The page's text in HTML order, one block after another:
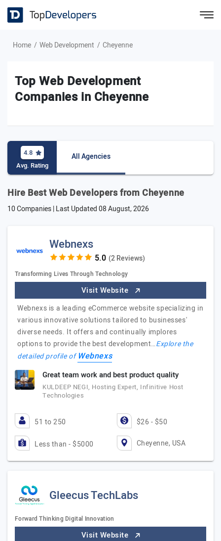
Home Web Development Cheyenne
Top Web Development
Companies in Cheyenne
4.8
Avg. Rating
All Agencies
Hire Best Web Developers from Cheyenne
10 Companies | Last Updated08 August, 2026
Webnexs
(2 Reviews)
Transforming Lives Through Technology
Visit Website
Webnexs is a leading eCommerce website specializing in
various innovative solutions tailored to businesses'
diverse needs. It offers and continually implores
options to provide the best development…Explore the
detailed profile ofWebnexs
Great team work and best product quality
KULDEEP NEGI, Hosting Expert, Infinitive Host
Technologies
51 to 250 $26 - $50
Less than - $5000 Cheyenne, USA
Gleecus TechLabs
Forward Thinking Digital Innovation
Visit Website